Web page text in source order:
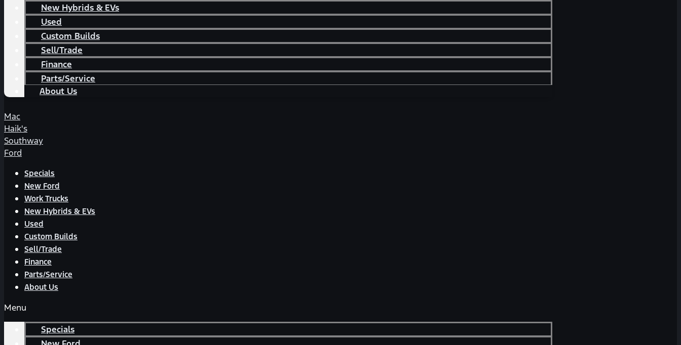
New Hybrids & EVs
Used
Custom Builds
Sell/Trade
Finance
Parts/Service
About Us
Mac
Haik's
Southway
Ford
Specials
New Ford
Work Trucks
New Hybrids & EVs
Used
Custom Builds
Sell/Trade
Finance
Parts/Service
About Us
Menu
Specials